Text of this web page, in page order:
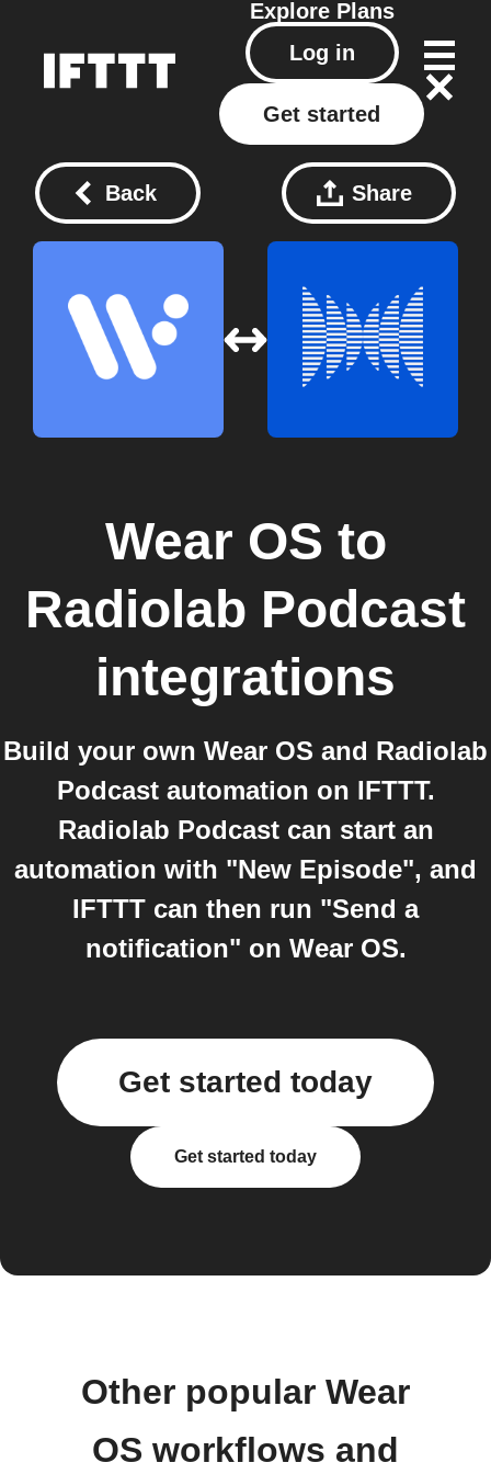
Explore Plans
Log in
Get started
Back Share
Wear OS to
Radiolab Podcast
integrations
Build your own Wear OS and Radiolab
Podcast automation on IFTTT.
Radiolab Podcast can start an
automation with "New Episode", and
IFTTT can then run "Send a
notification" on Wear OS.
Get started today
Get started today
Other popular Wear
OS workflows and